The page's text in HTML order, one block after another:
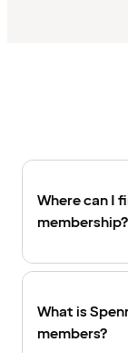
Where can I
membership?
What is
members?